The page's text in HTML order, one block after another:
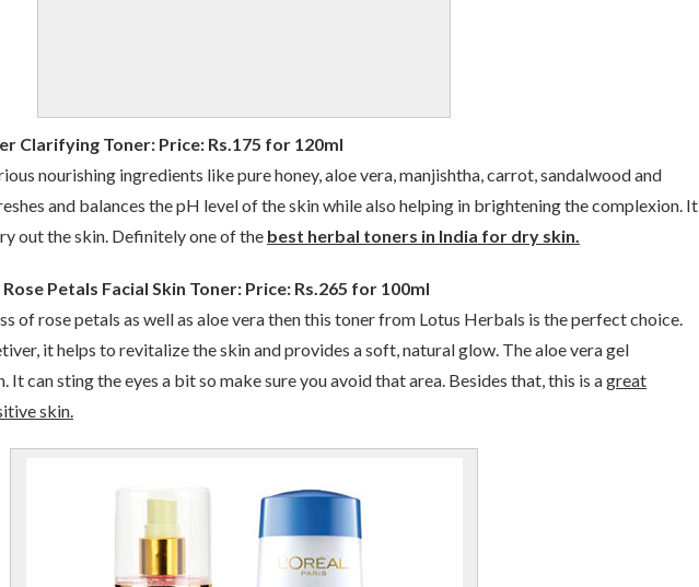
Clarifying Toner: Price: Rs.175 for 120ml
nourishing ingredients like pure honey, aloe vera, manjishtha, carrot, sandalwood and
and balances the pH level of the skin while also helping in brightening the complexion. It
out the skin. Definitely one of the best herbal toners in India for dry skin.
Petals Facial Skin Toner: Price: Rs.265 for 100ml
of rose petals as well as aloe vera then this toner from Lotus Herbals is the perfect choice.
it helps to revitalize the skin and provides a soft, natural glow. The aloe vera gel
It can sting the eyes a bit so make sure you avoid that area. Besides that, this is agreat
skin.